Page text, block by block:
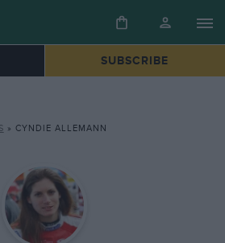
SUBSCRIBE
» CYNDIE ALLEMANN